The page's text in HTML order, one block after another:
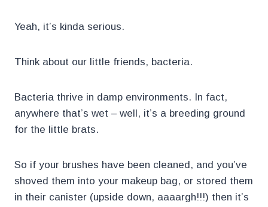
Yeah, it’s kinda serious.
Think about our little friends, bacteria.
Bacteria thrive in damp environments. In fact,
anywhere that’s wet – well, it’s a breeding ground
for the little brats.
So if your brushes have been cleaned, and you’ve
shoved them into your makeup bag, or stored them
in their canister (upside down, aaaargh!!!) then it’s